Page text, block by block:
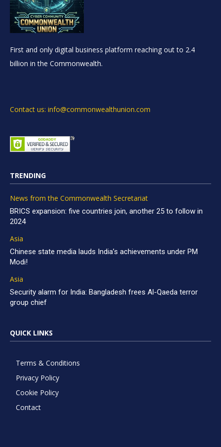
First and only digital business platform reaching out to 2.4
billion in the Commonwealth.
Contact us: info@commonwealthunion.com
TRENDING
News from the Commonwealth Secretariat
BRICS expansion: five countries join, another 25 to follow in
2024
Asia
Chinese state media lauds India’s achievements under PM
Modi!
Asia
Security alarm for India: Bangladesh frees Al-Qaeda terror
group chief
QUICK LINKS
Terms & Conditions
Privacy Policy
Cookie Policy
Contact